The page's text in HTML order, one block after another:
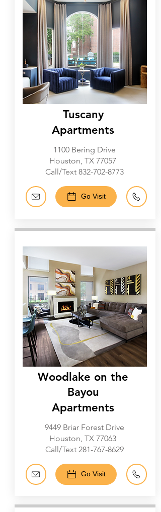
Tuscany
Apartments
1100 Bering Drive
Houston, TX 77057
Call/Text 832-702-8773
Go Visit
Woodlake on the
Bayou
Apartments
9449 Briar Forest Drive
Houston, TX 77063
Call/Text 281-767-8629
Go Visit